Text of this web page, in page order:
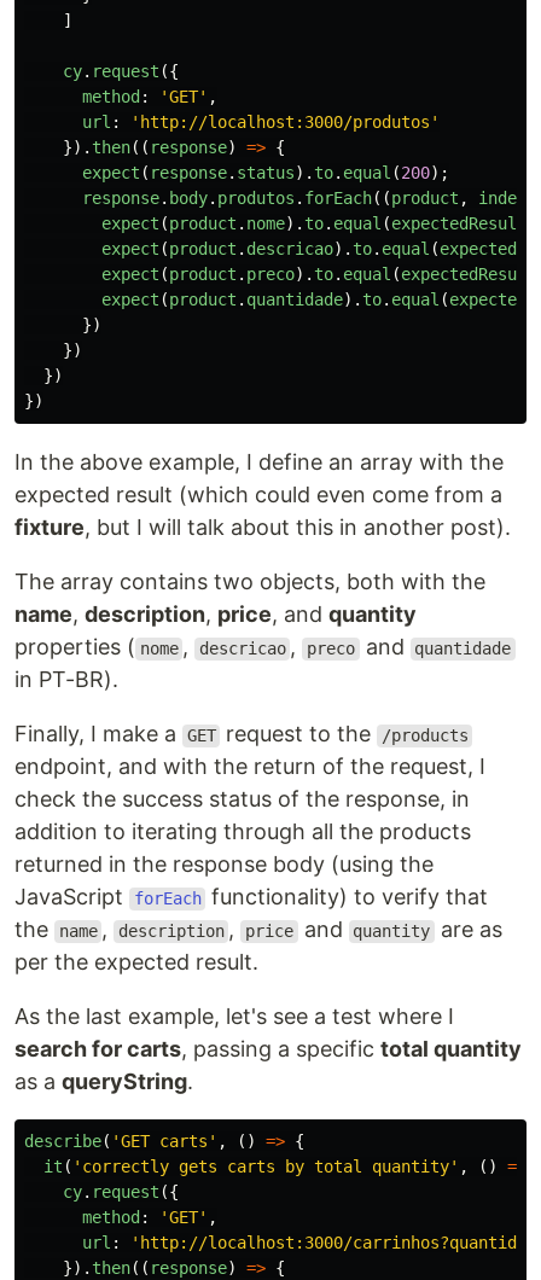
]
cy. request ({
method : 'GET' ,
url : ' http://localhost:3000/produtos '
}). then(( response) => {
expect ( response. status). to. equal (200);
response. body. produtos . forEach((product , index
expect (product . nome). to. equal (expectedResult
expect (product . descricao). to. equal (
expect (product . preco). to. equal (expectedResult
expect (product . quantidade). to. equal (
})
})
})
})
In the above example, I define an array with the
expected result (which could even come from a
fixture, but I will talk about this in another post).
The array contains two objects, both with the
name, description, price, and quantity
properties ( nome , descricao , preco and quantidade
in PT-BR).
Finally, I make a GET request to the /products
endpoint, and with the return of the request, I
check the success status of the response, in
addition to iterating through all the products
returned in the response body (using the
JavaScript
forEach functionality) to verify that
the
name , description , price and quantity are as
per the expected result.
As the last example, let's see a test where I
search for carts, passing a specific total quantity
as a queryString.
describe( 'GET carts ' , () => {
it ( ' correctly gets carts by total quantity' , () =>
cy. request ({
method : 'GET' ,
url : ' http://localhost:3000/
}). then(( response) => {